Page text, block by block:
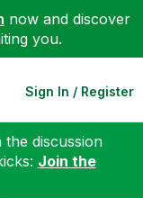
now and discover
you.
Sign In / Register
discussion
Join the